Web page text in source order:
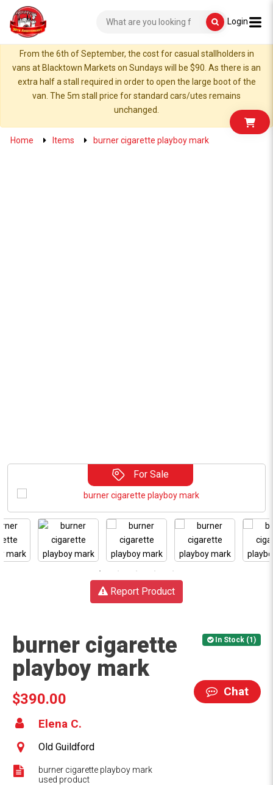
Login
From the 6th of September, the cost for casual stallholders in
vans at Blacktown Markets on Sundays will be $90. As there is an
extra half a stall required in order to open the large boot of the
van. The 5m stall price for standard cars/utes remains
unchanged.
Home Items burner cigarette playboy mark
For Sale
Report Product
In Stock (1)
burner cigarette
playboy mark
Chat
$390.00
Elena C.
Old Guildford
burner cigarette playboy mark
used product